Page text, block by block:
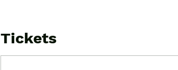
2. Individuals who have traveled at any point
Tickets